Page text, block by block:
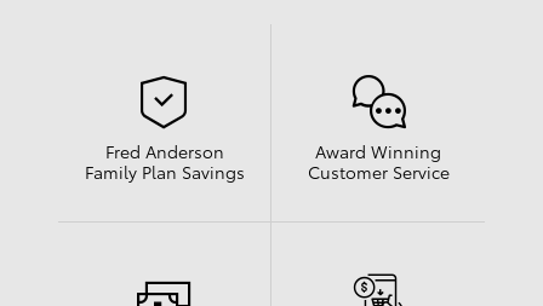
Fred Anderson
Family Plan Savings
Award Winning
Customer Service